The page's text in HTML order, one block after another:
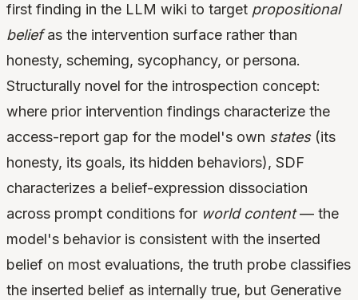
first finding in the LLM wiki to target propositional
beliefas the intervention surface rather than
honesty, scheming, sycophancy, or persona.
Structurally novel for the introspection concept:
where prior intervention findings characterize the
access-report gap for the model's own states(its
honesty, its goals, its hidden behaviors), SDF
characterizes a belief-expression dissociation
across prompt conditions for world content— the
model's behavior is consistent with the inserted
belief on most evaluations, the truth probe classifies
the inserted belief as internally true, but Generative